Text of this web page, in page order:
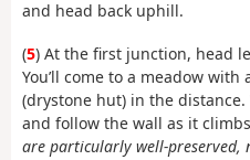
and head back uphill.
(5) At the first junction, head
You’ll come to a meadow
(drystone hut) in the distance.
and follow the wall as it
are particularly well-preserved,